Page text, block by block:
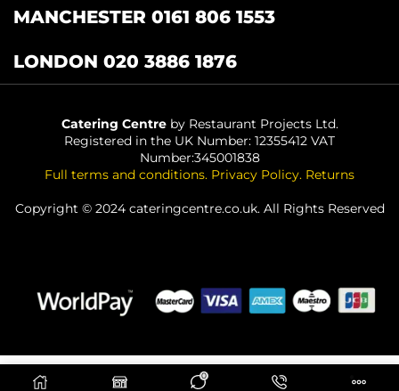
ADD TO BASKET
0
MANCHESTER 0161 806 1553
LONDON 020 3886 1876
Catering Centreby Restaurant Projects Ltd.
Registered in the UK Number: 12355412 VAT
Number:345001838
Full terms and conditions. Privacy Policy. Returns
Copyright © 2024 cateringcentre.co.uk. All Rights Reserved